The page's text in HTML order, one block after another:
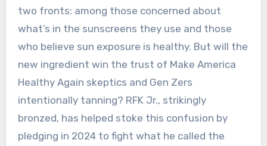
two fronts: among those concerned about
what’s in the sunscreens they use and those
who believe sun exposure is healthy. But will the
new ingredient win the trust of Make America
Healthy Again skeptics and Gen Zers
intentionally tanning? RFK Jr., strikingly
bronzed, has helped stoke this confusion by
pledging in 2024 to fight what he called the